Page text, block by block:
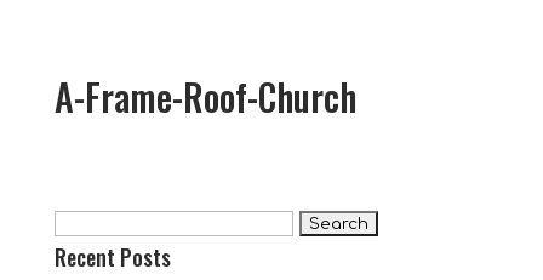
A-Frame-Roof-Church
for:
Recent Posts